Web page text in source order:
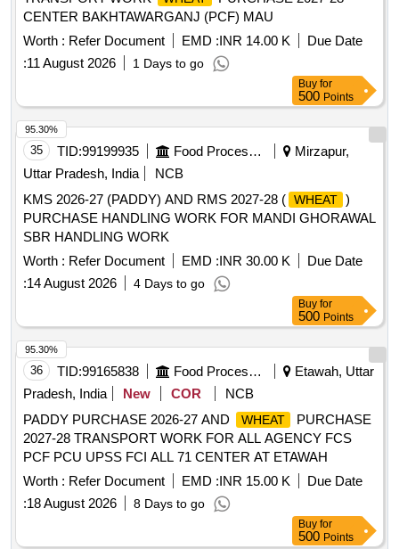
CENTER BAKHTAWARGANJ (PCF) MAU
Worth :
Refer Document EMD : INR 14.00 K
Due Date
11 August 2026 1 Days to go
Buy for
500Points
35 TID: 99199935
Mirzapur,
Uttar Pradesh, India
NCB
KMS 2026-27 (PADDY) AND RMS 2027-28 ( WHEAT )
PURCHASE HANDLING WORK FOR MANDI GHORAWAL
SBR HANDLING WORK
Worth :
Refer Document EMD : INR 30.00 K
Due Date
14 August 2026 4 Days to go
95.30%
Buy for
500Points
36 TID: 99165838
Etawah, Uttar
Pradesh, India
New COR
NCB
PADDY PURCHASE 2026-27 AND
WHEAT
PURCHASE
2027-28 TRANSPORT WORK FOR ALL AGENCY FCS
PCF PCU UPSS FCI ALL 71 CENTER AT ETAWAH
Worth :
Refer Document EMD : INR 15.00 K
Due Date
18 August 2026 8 Days to go
95.30%
Buy for
500Points